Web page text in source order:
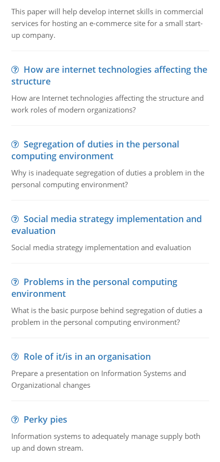
This paper will help develop internet skills in commercial
services for hosting an e-commerce site for a small start-
up company.
How are internet technologies affecting the
structure
How are Internet technologies affecting the structure and
work roles of modern organizations?
Segregation of duties in the personal
computing environment
Why is inadequate segregation of duties a problem in the
personal computing environment?
Social media strategy implementation and
evaluation
Social media strategy implementation and evaluation
Problems in the personal computing
environment
What is the basic purpose behind segregation of duties a
problem in the personal computing environment?
Role of it/is in an organisation
Prepare a presentation on Information Systems and
Organizational changes
Perky pies
Information systems to adequately manage supply both
up and down stream.